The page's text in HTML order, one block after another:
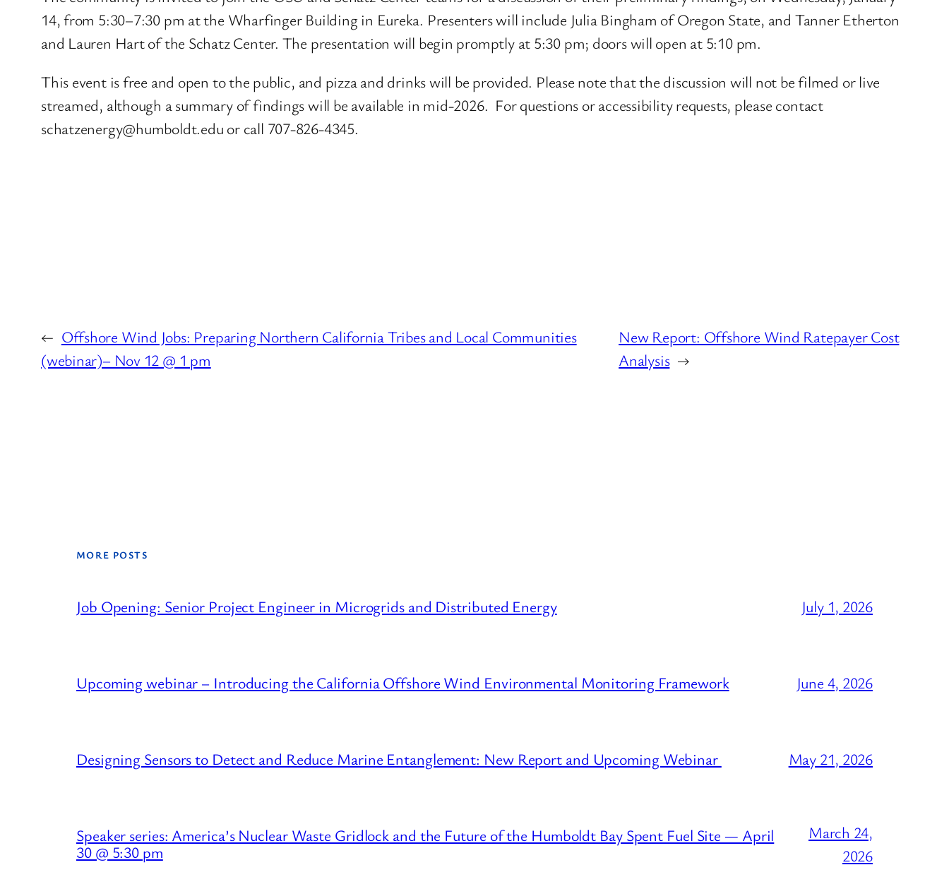
14, from 5:30–7:30 pm at the Wharfinger Building in Eureka. Presenters will include Julia Bingham of Oregon State, and Tanner Etherton
and Lauren Hart of the Schatz Center. The presentation will begin promptly at 5:30 pm; doors will open at 5:10 pm.
This event is free and open to the public, and pizza and drinks will be provided. Please note that the discussion will not be filmed or live
streamed, although a summary of findings will be available in mid-2026. For questions or accessibility requests, please contact
schatzenergy@humboldt.edu or call 707-826-4345.
← Offshore Wind Jobs: Preparing Northern California Tribes and Local Communities
(webinar)– Nov 12 @ 1 pm
New Report: Offshore Wind Ratepayer Cost
Analysis →
MORE POSTS
Job Opening: Senior Project Engineer in Microgrids and Distributed Energy July 1, 2026
Upcoming webinar – Introducing the California Offshore Wind Environmental Monitoring Framework June 4, 2026
Designing Sensors to Detect and Reduce Marine Entanglement: New Report and Upcoming Webinar May 21, 2026
Speaker series: America’s Nuclear Waste Gridlock and the Future of the Humboldt Bay Spent Fuel Site — April
30 @ 5:30 pm
March 24,
2026